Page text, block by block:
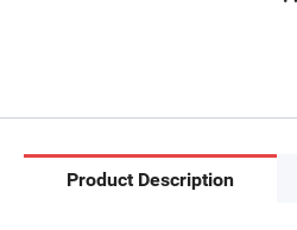
Product Description